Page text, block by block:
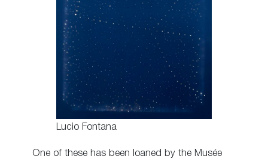
Lucio Fontana
One of these has been loaned by the Musée